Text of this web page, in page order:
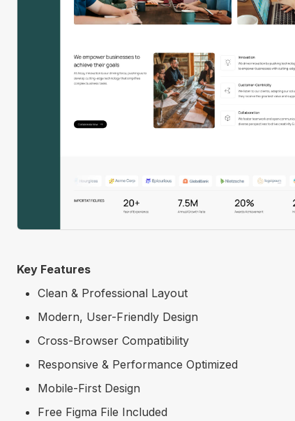
Key Features
Clean & Professional Layout
Modern, User-Friendly Design
Cross-Browser Compatibility
Responsive & Performance Optimized
Mobile-First Design
Free Figma File Included